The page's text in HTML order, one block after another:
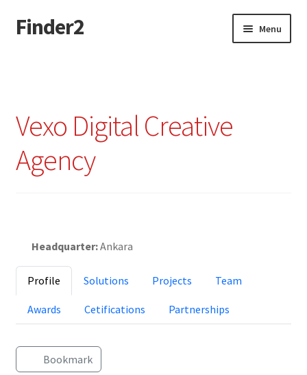
Skip
to
Skip
to
Finder2 Menu
Vexo Digital Creative
Agency
Headquarter:Ankara
Profile Solutions Projects Team
Awards Cetifications Partnerships
Bookmark